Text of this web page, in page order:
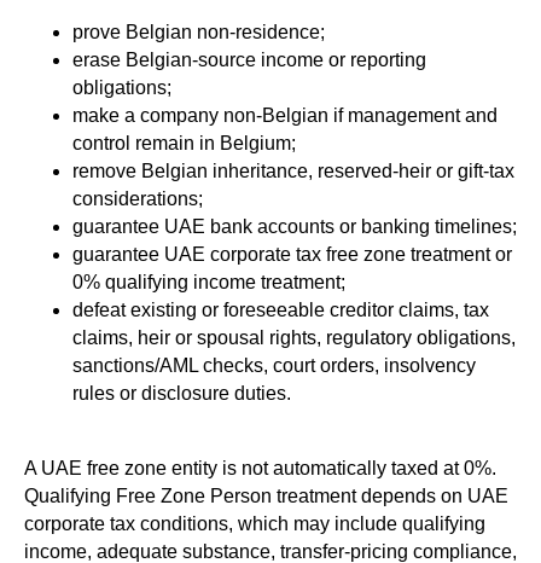
prove Belgian non-residence;
erase Belgian-source income or reporting
obligations;
make a company non-Belgian if management and
control remain in Belgium;
remove Belgian inheritance, reserved-heir or gift-tax
considerations;
guarantee UAE bank accounts or banking timelines;
guarantee UAE corporate tax free zone treatment or
0% qualifying income treatment;
defeat existing or foreseeable creditor claims, tax
claims, heir or spousal rights, regulatory obligations,
sanctions/AML checks, court orders, insolvency
rules or disclosure duties.
A UAE free zone entity is not automatically taxed at 0%.
Qualifying Free Zone Person treatment depends on UAE
corporate tax conditions, which may include qualifying
income, adequate substance, transfer-pricing compliance,